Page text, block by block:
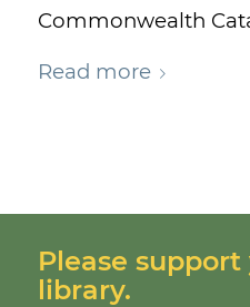
Commonwealth
Read more
Please
library.